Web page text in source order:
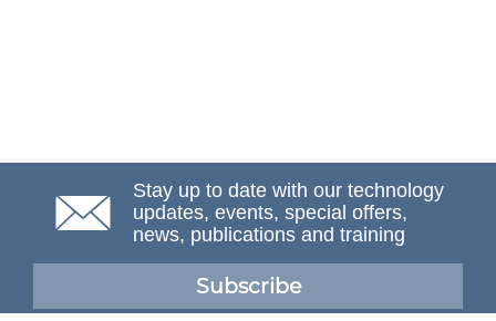
Stay up to date with our technology
updates, events, special offers,
news, publications and training
Subscribe